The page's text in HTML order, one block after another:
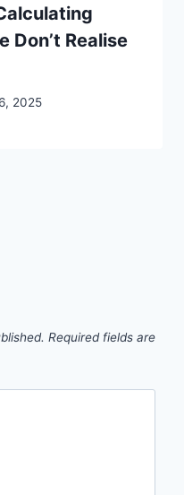
Don’t Realise
2025
Required fields are